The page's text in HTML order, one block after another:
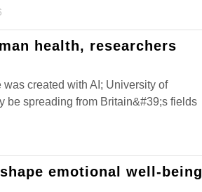
health, researchers
created with AI; University of
be spreading from Britain&#39;s fields
emotional well-being